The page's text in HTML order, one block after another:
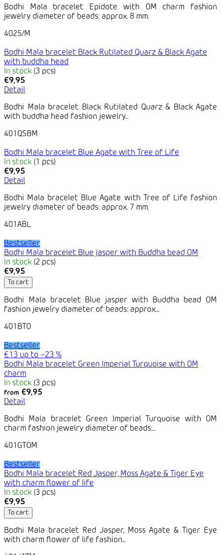
Bodhi Mala bracelet Epidote with OM charm fashion
jewelry diameter of beads: approx. 8 mm.
4025/M
Bodhi Mala bracelet Black Rutilated Quarz & Black Agate
with buddha head
In stock (3 pcs)
€9,95
Detail
Bodhi Mala bracelet Black Rutilated Quarz & Black Agate
with buddha head fashion jewelry...
401QSBM
Bodhi Mala bracelet Blue Agate with Tree of Life
In stock (1 pcs)
€9,95
Detail
Bodhi Mala bracelet Blue Agate with Tree of Life fashion
jewelry diameter of beads: approx. 7 mm.
401ABL
Bestseller
Bodhi Mala bracelet Blue jasper with Buddha bead OM
In stock (2 pcs)
€9,95
To cart
Bodhi Mala bracelet Blue jasper with Buddha bead OM
fashion jewelry diameter of beads: approx....
401BTO
Bestseller
€13 up to –23 %
Bodhi Mala bracelet Green Imperial Turquoise with OM
charm
In stock (3 pcs)
from €9,95
Detail
Bodhi Mala bracelet Green Imperial Turquoise with OM
charm fashion jewelry diameter of beads:...
401GTOM
Bestseller
Bodhi Mala bracelet Red Jasper, Moss Agate & Tiger Eye
with charm flower of life
In stock (3 pcs)
€9,95
To cart
Bodhi Mala bracelet Red Jasper, Moss Agate & Tiger Eye
with charm flower of life fashion...